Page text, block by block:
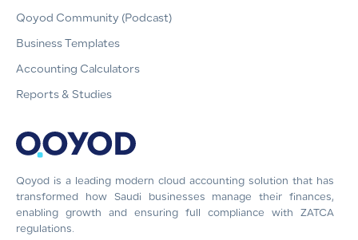
Qoyod is a leading modern cloud accounting solution that has
transformed how Saudi businesses manage their finances,
enabling growth and ensuring full compliance with ZATCA
regulations.
Qoyod Community (Podcast)
Business Templates
Accounting Calculators
Reports & Studies